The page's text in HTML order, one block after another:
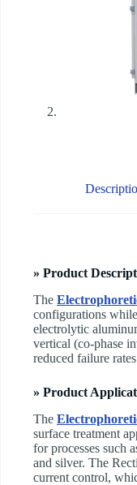
» Product
The
configurations
electrolytic
vertical (co-phase
reduced failure
» Product
The
surface treatment
for processes such
and silver. The
current control,